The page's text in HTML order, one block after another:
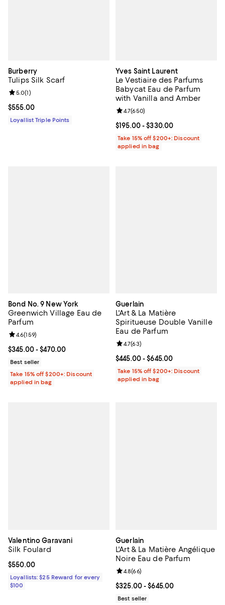
Burberry
Tulips Silk Scarf
Current price $555.00; ;
$555.00
Review rating: 5.0 out of 5; 1 reviews;
5.0(1)
Loyallist Triple Points
Yves Saint Laurent
Le Vestiaire des Parfums
Babycat Eau de Parfum
with Vanilla and Amber
Current price From $195.00 to
$195.00- $330.00
Review rating: 4.7 out of 5; 650
4.7(650)
Take 15% off $200+: Discount
applied in bag
Bond No. 9 New York
Greenwich Village Eau de
Parfum
Current price From $345.00 to $470.00; ;
$345.00- $470.00
Review rating: 4.6 out of 5; 159 reviews;
4.6(159)
Best seller
Take 15% off $200+: Discount
applied in bag
Guerlain
L'Art & La Matière
Spiritueuse Double Vanille
Eau de Parfum
Current price From $445.00 to
$445.00- $645.00
Review rating: 4.7 out of 5; 63
4.7(63)
Take 15% off $200+: Discount
applied in bag
Valentino Garavani
Silk Foulard
Current price $550.00; ;
$550.00
Loyallists: $25 Reward for every
$100
Guerlain
L'Art & La Matière Angélique
Noire Eau de Parfum
Current price From $325.00 to
$325.00- $645.00
Review rating: 4.8 out of 5; 66
4.8(66)
Best seller